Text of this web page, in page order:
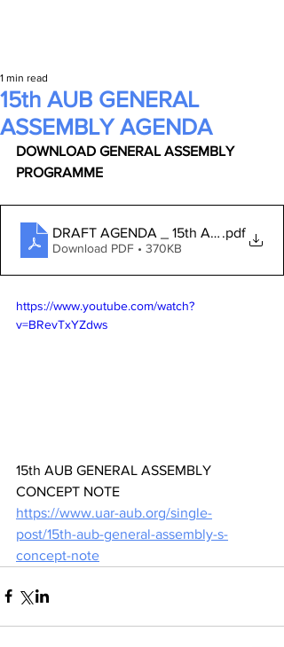
15th AUB GENERAL
ASSEMBLY AGENDA
1 min read
DOWNLOAD GENERAL ASSEMBLY
PROGRAMME
DRAFT AGENDA _ 15th AUB.pdf
Download PDF • 370KB
https://www.youtube.com/watch?
v=BRevTxYZdws
15th AUB GENERAL ASSEMBLY
CONCEPT NOTE
https://www.uar-aub.org/single-
post/15th-aub-general-assembly-s-
concept-note